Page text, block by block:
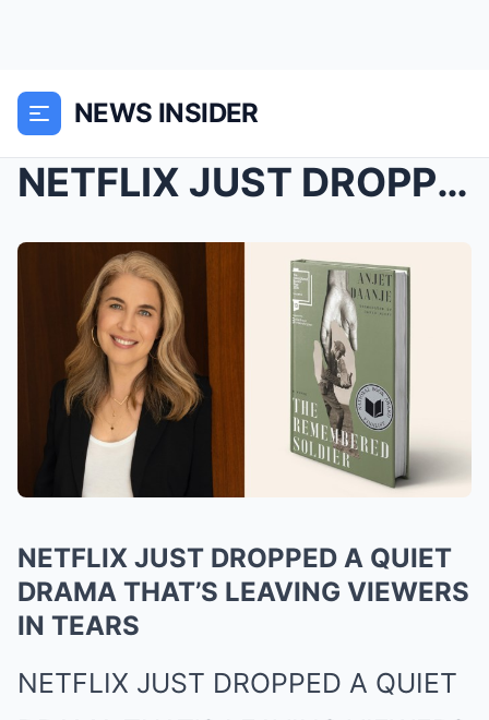
NEWS INSIDER
NETFLIX JUST DROPPED A QUIET DRAMA THAT’S LEAVING ...
NETFLIX JUST DROPPED A QUIET
DRAMA THAT’S LEAVING VIEWERS
IN TEARS
NETFLIX JUST DROPPED A QUIET